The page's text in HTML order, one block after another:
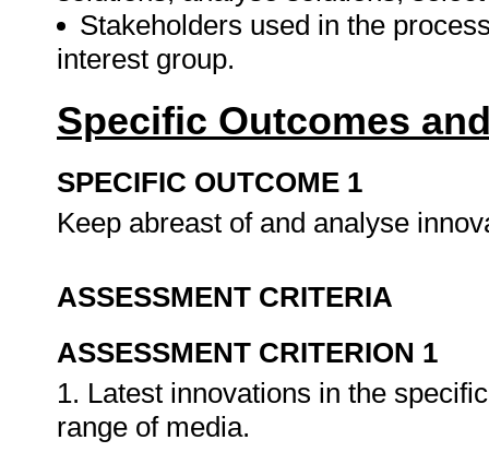
Stakeholders used in the
interest group.
Specific Outcomes
SPECIFIC OUTCOME 1
Keep abreast of and analyse
ASSESSMENT CRITERIA
ASSESSMENT CRITERION 1
1. Latest innovations in the
range of media.